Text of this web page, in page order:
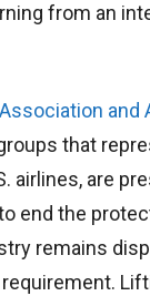
from an
Association and
that
airlines, are
end the
remains
requirement.